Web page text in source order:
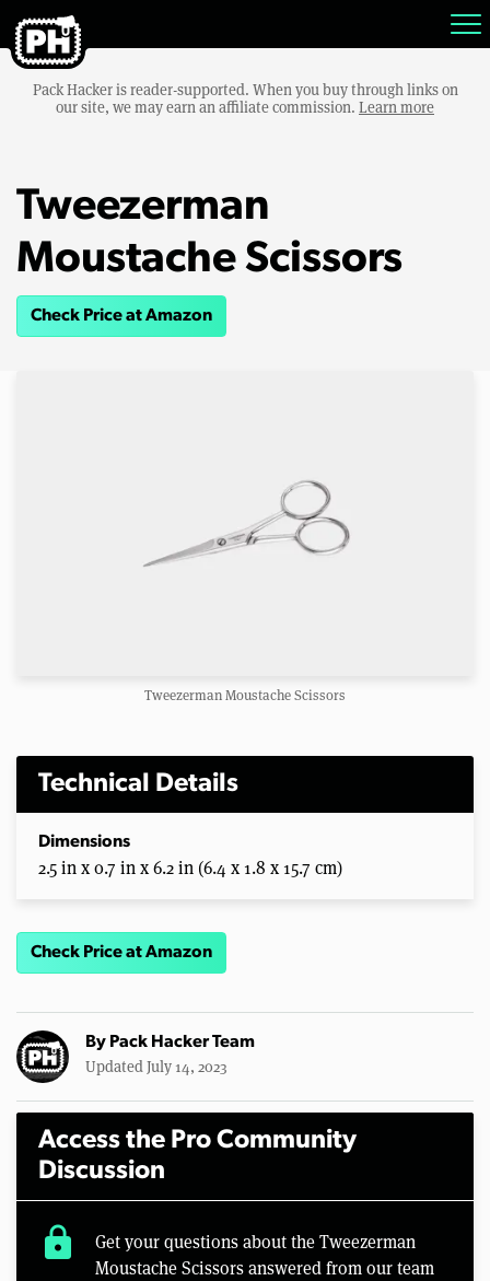
Pack Hacker is reader-supported. When you buy through links on
our site, we may earn an affiliate commission. Learn more
Tweezerman
Moustache Scissors
Check Price at Amazon
Tweezerman Moustache Scissors
Technical Details
Dimensions
2.5 in x 0.7 in x 6.2 in (6.4 x 1.8 x 15.7 cm)
Check Price at Amazon
By Pack Hacker Team
Updated July 14, 2023
Access the Pro Community
Discussion
lock
Get your questions about the Tweezerman
Moustache Scissors answered from our team